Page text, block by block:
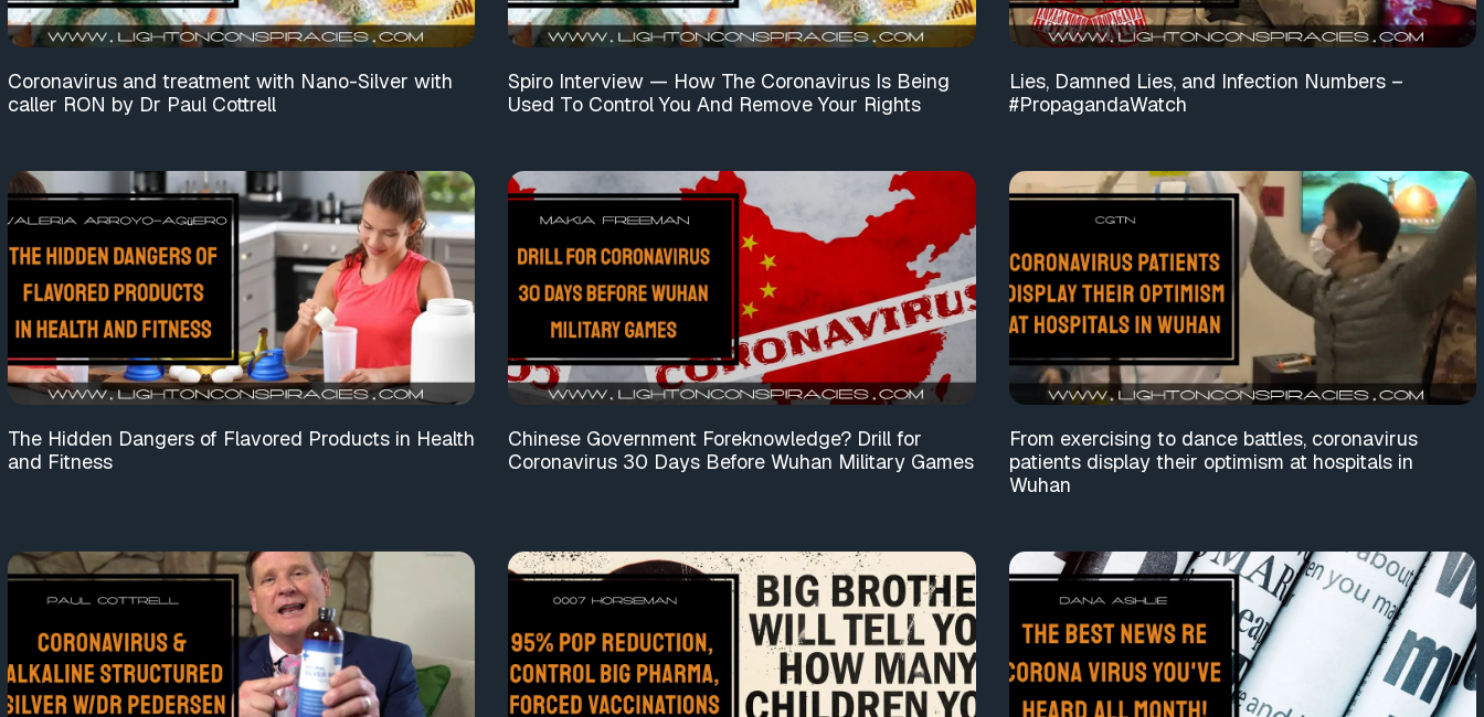
Coronavirus and treatment with Nano-Silver with
caller RON by Dr Paul Cottrell
Spiro Interview — How The Coronavirus Is Being
Used To Control You And Remove Your Rights
Lies, Damned Lies, and Infection Numbers –
#PropagandaWatch
The Hidden Dangers of Flavored Products in Health
and Fitness
Chinese Government Foreknowledge? Drill for
Coronavirus 30 Days Before Wuhan Military Games
From exercising to dance battles, coronavirus
patients display their optimism at hospitals in
Wuhan